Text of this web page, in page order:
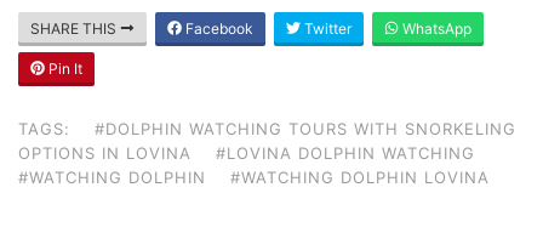
SHARE THIS Facebook Twitter WhatsApp
Pin It
TAGS:
#DOLPHIN WATCHING TOURS WITH SNORKELING
OPTIONS IN LOVINA
#LOVINA DOLPHIN WATCHING
#WATCHING DOLPHIN
#WATCHING DOLPHIN LOVINA